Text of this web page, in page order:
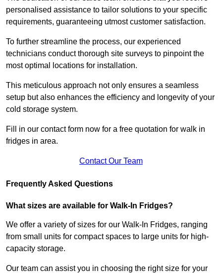
personalised assistance to tailor solutions to your specific
requirements, guaranteeing utmost customer satisfaction.
To further streamline the process, our experienced
technicians conduct thorough site surveys to pinpoint the
most optimal locations for installation.
This meticulous approach not only ensures a seamless
setup but also enhances the efficiency and longevity of your
cold storage system.
Fill in our contact form now for a free quotation for walk in
fridges in area.
Contact Our Team
Frequently Asked Questions
What sizes are available for Walk-In Fridges?
We offer a variety of sizes for our Walk-In Fridges, ranging
from small units for compact spaces to large units for high-
capacity storage.
Our team can assist you in choosing the right size for your